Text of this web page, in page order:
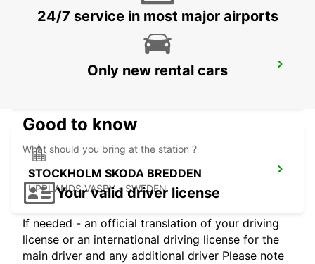
STOCKHOLM BREDDEN
STOCKHOLM SKODA BREDDEN
UPPLANDS VASBY - SWEDEN
24/7 service in most major airports
Only new rental cars
Good to know
What should you bring at the station ?
Your valid driver license
If needed - an official translation of your driving
license or an international driving license for the
main driver and any additional driver Please note